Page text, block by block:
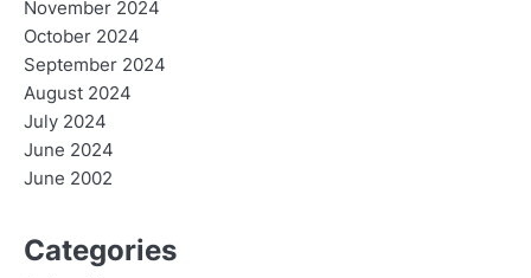
November 2024
October 2024
September 2024
August 2024
July 2024
June 2024
June 2002
Categories